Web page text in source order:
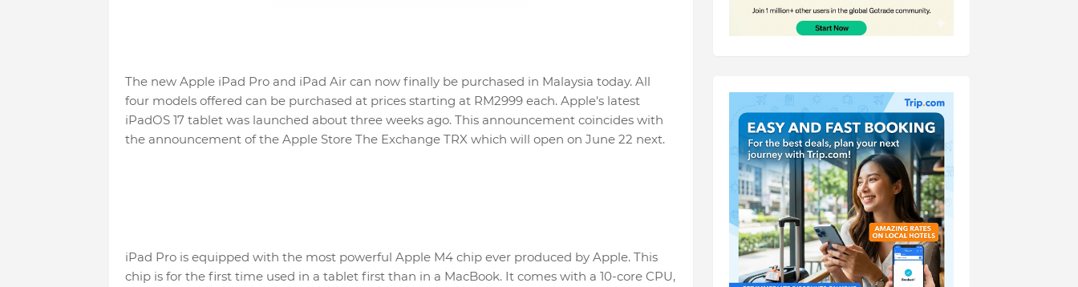
The new Apple iPad Pro and iPad Air can now finally be purchased in Malaysia today. All
four models offered can be purchased at prices starting at RM2999 each. Apple's latest
iPadOS 17 tablet was launched about three weeks ago. This announcement coincides with
the announcement of the Apple Store The Exchange TRX which will open on June 22 next.
iPad Pro is equipped with the most powerful Apple M4 chip ever produced by Apple. This
chip is for the first time used in a tablet first than in a MacBook. It comes with a 10-core CPU,